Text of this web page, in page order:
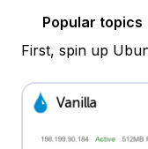
Popular topics
First, spin up